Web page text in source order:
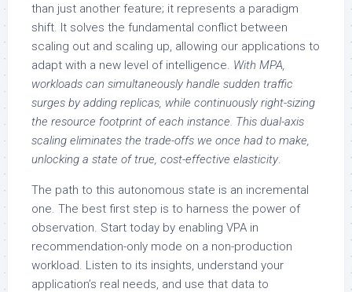
than just another feature; it represents a paradigm
shift. It solves the fundamental conflict between
scaling out and scaling up, allowing our applications to
adapt with a new level of intelligence. With MPA,
workloads can simultaneously handle sudden traffic
surges by adding replicas, while continuously right-sizing
the resource footprint of each instance. This dual-axis
scaling eliminates the trade-offs we once had to make,
unlocking a state of true, cost-effective elasticity.
The path to this autonomous state is an incremental
one. The best first step is to harness the power of
observation. Start today by enabling VPA in
recommendation-only mode on a non-production
workload. Listen to its insights, understand your
application’s real needs, and use that data to